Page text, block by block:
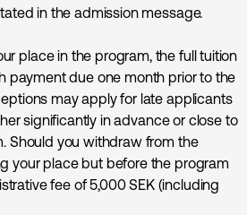
in the admission message.
place in the program, the full tuition
payment due one month prior to the
may apply for late applicants
significantly in advance or close to
Should you withdraw from the
your place but before the program
fee of 5,000 SEK (including